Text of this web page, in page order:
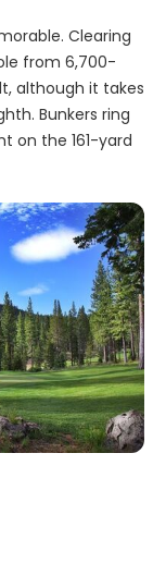
Clearing
from 6,700-
although it takes
Bunkers ring
on the 161-yard